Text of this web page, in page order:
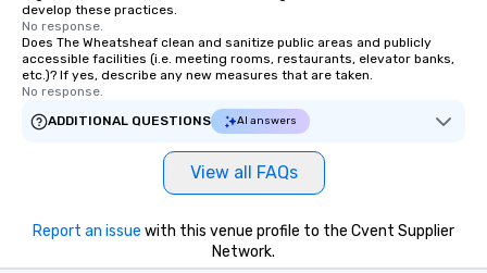
develop these practices.
No response.
Does The Wheatsheaf clean and sanitize public areas and publicly
accessible facilities (i.e. meeting rooms, restaurants, elevator banks,
etc.)? If yes, describe any new measures that are taken.
No response.
ADDITIONAL QUESTIONS
AI answers
View all FAQs
Report an issue with this venue profile to the Cvent Supplier
Network.